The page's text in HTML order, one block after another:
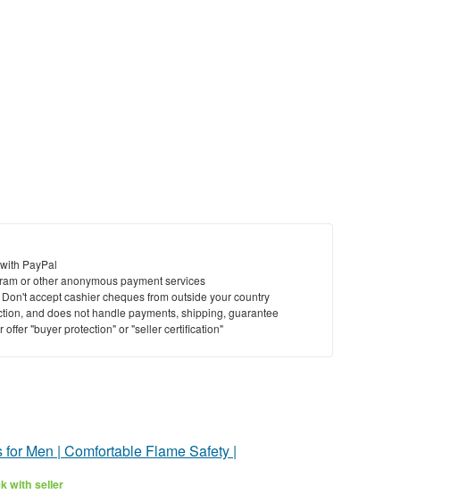
PayPal
or other anonymous payment services
accept cashier cheques from outside your country
and does not handle payments, shipping, guarantee
"buyer protection" or "seller certification"
Men | Comfortable Flame Safety |
with seller